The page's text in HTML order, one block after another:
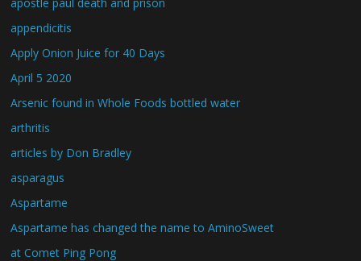
appendicitis
Apply Onion Juice for 40 Days
April 5 2020
Arsenic found in Whole Foods bottled water
arthritis
articles by Don Bradley
asparagus
Aspartame
Aspartame has changed the name to AminoSweet
at Comet Ping Pong